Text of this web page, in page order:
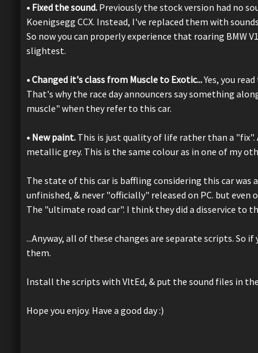
• Fixed the sound.Previously the stock version had no
Koenigsegg CCX. Instead, I've replaced them with
So now you can properly experience that roaring BMW
slightest.
• Changed it's class from Muscle to Exotic...Yes, you
That's why the race day announcers say something
muscle" when they refer to this car.
• New paint.This is just quality of life rather than a "fix".
metallic grey. This is the same colour as in one of my
The state of this car is baffling considering this car was a
unfinished, & never "officially" released on PC. but even
The "ultimate road car". I think they did a disservice to
...Anyway, all of these changes are separate scripts.
them.
Install the scripts with VltEd, & put the sound files in
Hope you enjoy. Have a good day :)